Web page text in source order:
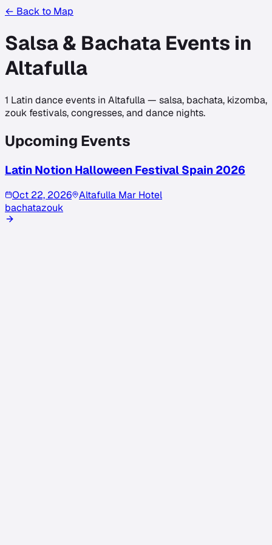
← Back to Map
Salsa & Bachata Events in
Altafulla
1 Latin dance events in Altafulla— salsa, bachata, kizomba,
zouk festivals, congresses, and dance nights.
Upcoming Events
Latin Notion Halloween Festival Spain 2026
Oct 22, 2026 Altafulla Mar Hotel
bachatazouk